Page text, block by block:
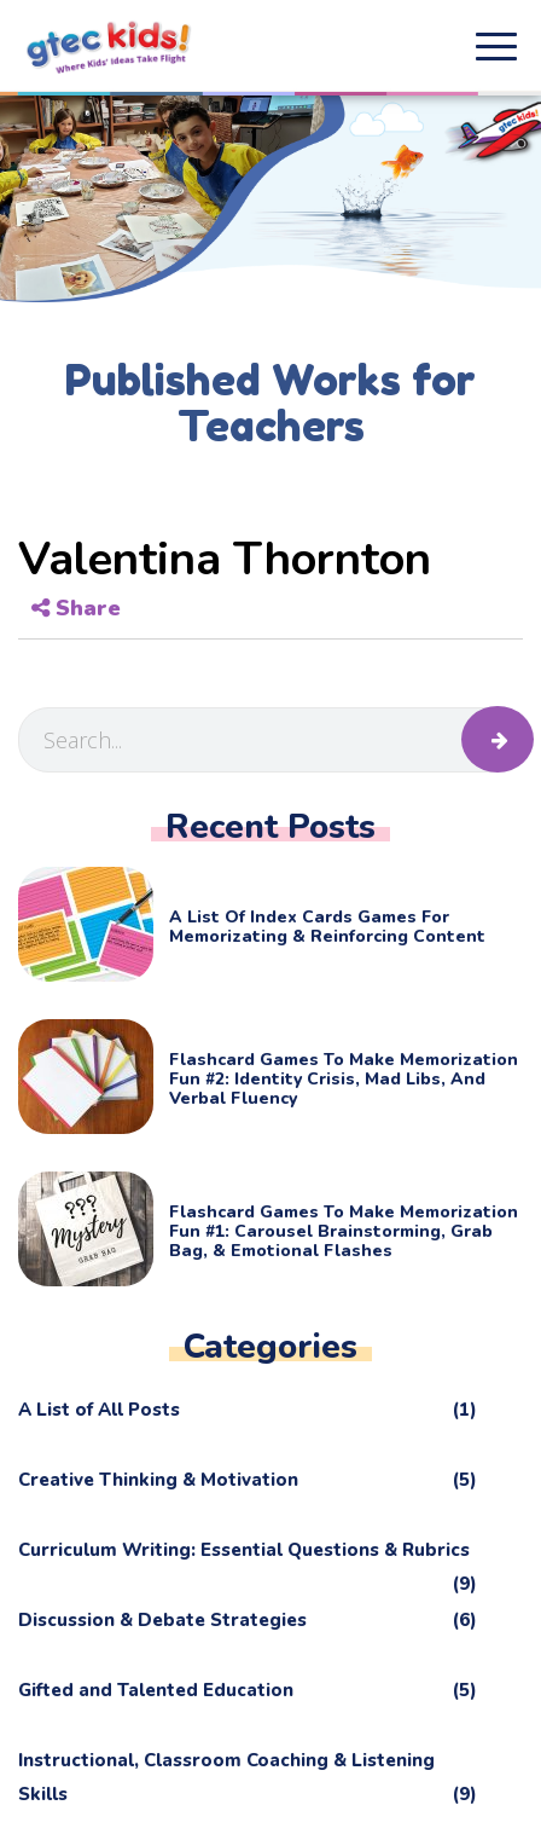
Published Works for
Teachers
Valentina Thornton
Share
Recent Posts
A List Of Index Cards Games For
Memorizating & Reinforcing Content
Flashcard Games To Make Memorization
Fun #2: Identity Crisis, Mad Libs, And
Verbal Fluency
Flashcard Games To Make Memorization
Fun #1: Carousel Brainstorming, Grab
Bag, & Emotional Flashes
Categories
A List of All Posts (1)
Creative Thinking & Motivation (5)
Curriculum Writing: Essential Questions & Rubrics
(9)
Discussion & Debate Strategies
(6)
Gifted and Talented Education (5)
Instructional, Classroom Coaching & Listening
Skills
(9)